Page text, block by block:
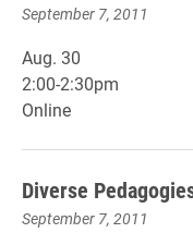
September 7, 2011
Aug. 30
2:00-2:30pm
Online
Diverse
September 7, 2011